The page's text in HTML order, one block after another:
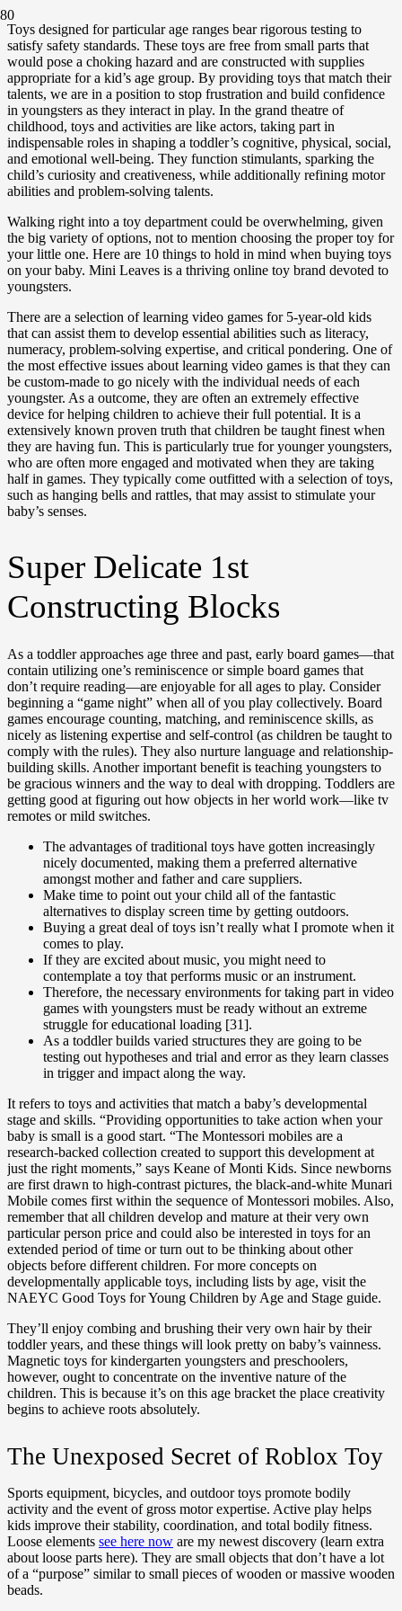
Toys designed for particular age ranges bear rigorous testing to
satisfy safety standards. These toys are free from small parts that
would pose a choking hazard and are constructed with supplies
appropriate for a kid’s age group. By providing toys that match their
talents, we are in a position to stop frustration and build confidence
in youngsters as they interact in play. In the grand theatre of
childhood, toys and activities are like actors, taking part in
indispensable roles in shaping a toddler’s cognitive, physical, social,
and emotional well-being. They function stimulants, sparking the
child’s curiosity and creativeness, while additionally refining motor
abilities and problem-solving talents.
Walking right into a toy department could be overwhelming, given
the big variety of options, not to mention choosing the proper toy for
your little one. Here are 10 things to hold in mind when buying toys
on your baby. Mini Leaves is a thriving online toy brand devoted to
youngsters.
There are a selection of learning video games for 5-year-old kids
that can assist them to develop essential abilities such as literacy,
numeracy, problem-solving expertise, and critical pondering. One of
the most effective issues about learning video games is that they can
be custom-made to go nicely with the individual needs of each
youngster. As a outcome, they are often an extremely effective
device for helping children to achieve their full potential. It is a
extensively known proven truth that children be taught finest when
they are having fun. This is particularly true for younger youngsters,
who are often more engaged and motivated when they are taking
half in games. They typically come outfitted with a selection of toys,
such as hanging bells and rattles, that may assist to stimulate your
baby’s senses.
Super Delicate 1st
Constructing Blocks
As a toddler approaches age three and past, early board games—that
contain utilizing one’s reminiscence or simple board games that
don’t require reading—are enjoyable for all ages to play. Consider
beginning a “game night” when all of you play collectively. Board
games encourage counting, matching, and reminiscence skills, as
nicely as listening expertise and self-control (as children be taught to
comply with the rules). They also nurture language and relationship-
building skills. Another important benefit is teaching youngsters to
be gracious winners and the way to deal with dropping. Toddlers are
getting good at figuring out how objects in her world work—like tv
remotes or mild switches.
The advantages of traditional toys have gotten increasingly
nicely documented, making them a preferred alternative
amongst mother and father and care suppliers.
Make time to point out your child all of the fantastic
alternatives to display screen time by getting outdoors.
Buying a great deal of toys isn’t really what I promote when it
comes to play.
If they are excited about music, you might need to
contemplate a toy that performs music or an instrument.
Therefore, the necessary environments for taking part in video
games with youngsters must be ready without an extreme
struggle for educational loading [31].
As a toddler builds varied structures they are going to be
testing out hypotheses and trial and error as they learn classes
in trigger and impact along the way.
It refers to toys and activities that match a baby’s developmental
stage and skills. “Providing opportunities to take action when your
baby is small is a good start. “The Montessori mobiles are a
research-backed collection created to support this development at
just the right moments,” says Keane of Monti Kids. Since newborns
are first drawn to high-contrast pictures, the black-and-white Munari
Mobile comes first within the sequence of Montessori mobiles. Also,
remember that all children develop and mature at their very own
particular person price and could also be interested in toys for an
extended period of time or turn out to be thinking about other
objects before different children. For more concepts on
developmentally applicable toys, including lists by age, visit the
NAEYC Good Toys for Young Children by Age and Stage guide.
They’ll enjoy combing and brushing their very own hair by their
toddler years, and these things will look pretty on baby’s vainness.
Magnetic toys for kindergarten youngsters and preschoolers,
however, ought to concentrate on the inventive nature of the
children. This is because it’s on this age bracket the place creativity
begins to achieve roots absolutely.
The Unexposed Secret of Roblox Toy
Sports equipment, bicycles, and outdoor toys promote bodily
activity and the event of gross motor expertise. Active play helps
kids improve their stability, coordination, and total bodily fitness.
Loose elements see here now are my newest discovery (learn extra
about loose parts here). They are small objects that don’t have a lot
of a “purpose” similar to small pieces of wooden or massive wooden
beads.